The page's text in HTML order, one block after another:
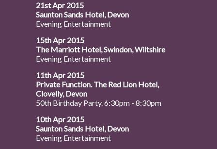
21st Apr 2015
Saunton Sands Hotel, Devon
Evening Entertainment
15th Apr 2015
The Marriott Hotel, Swindon, Wiltshire
Evening Entertainment
11th Apr 2015
Private Function. The Red Lion Hotel,
Clovelly, Devon
50th Birthday Party. 6:30pm - 8:30pm
10th Apr 2015
Saunton Sands Hotel, Devon
Evening Entertainment